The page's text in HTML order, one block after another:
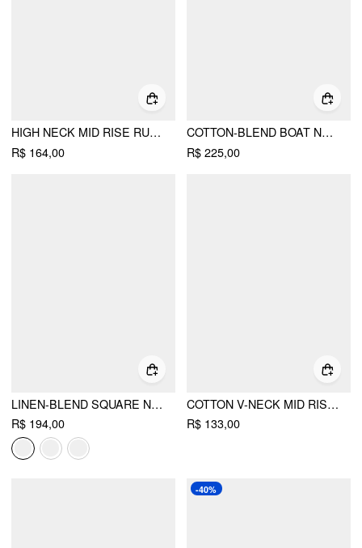
HIGH NECK MID RISE RUCHED ROMPER
R$ 164,00
COTTON-BLEND BOAT NECK SHORT SLEEVE MID RISE JOGGER JUMPSUIT
R$ 225,00
LINEN-BLEND SQUARE NECK MID RISE METAL DETAIL CAMI ROMPER WITH BELT
R$ 194,00
COTTON V-NECK MID RISE RUCHED DRAWSTRING ROMPER
R$ 133,00
-40%